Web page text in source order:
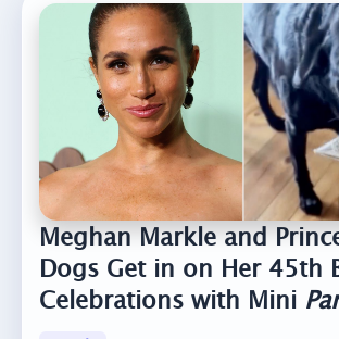
Meghan Markle and
Dogs Get in on Her 45th
Celebrations with Mini